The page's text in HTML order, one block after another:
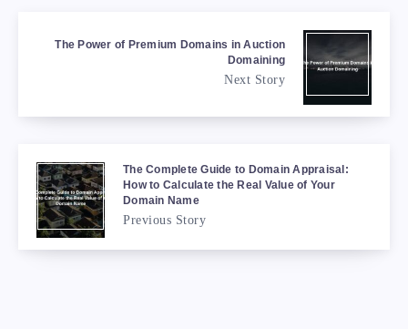
The Power of Premium Domains in Auction
Domaining
Next Story
The Complete Guide to Domain Appraisal:
How to Calculate the Real Value of Your
Domain Name
Previous Story